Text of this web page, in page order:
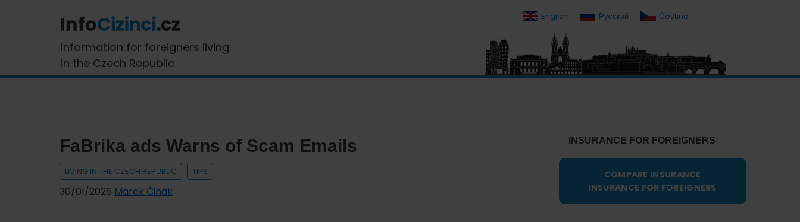
InfoCizinci.cz
Information for foreigners living
in the Czech Republic
English Русский Čeština
FaBrika ads Warns of Scam Emails
LIVING IN THE CZECH REPUBLIC TIPS
30/01/2026 Marek Čihák
INSURANCE FOR FOREIGNERS
COMPARE INSURANCE
INSURANCE FOR FOREIGNERS